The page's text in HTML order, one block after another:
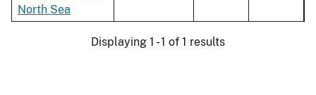
North Sea
Displaying 1 - 1 of 1 results